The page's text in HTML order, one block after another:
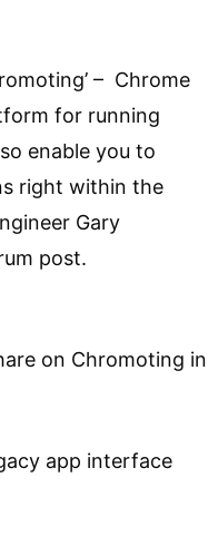
– Chrome
for running
enable you to
right within the
Gary
post.
on Chromoting in
app interface